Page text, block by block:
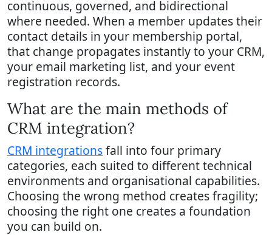
continuous, governed, and bidirectional
where needed. When a member updates their
contact details in your membership portal,
that change propagates instantly to your CRM,
your email marketing list, and your event
registration records.
What are the main methods of
CRM integration?
CRM integrationsfall into four primary
categories, each suited to different technical
environments and organisational capabilities.
Choosing the wrong method creates fragility;
choosing the right one creates a foundation
you can build on.